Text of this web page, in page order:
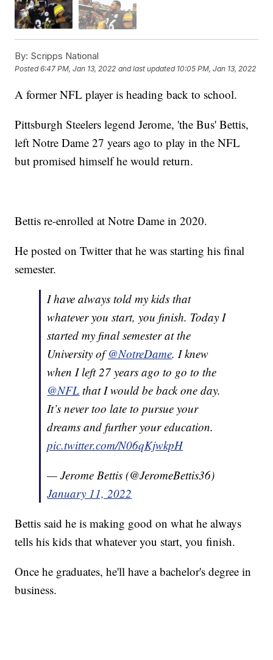
By: Scripps National
Posted6:47 PM, Jan 13, 2022 and last updated 10:05 PM, Jan 13, 2022
A former NFL player is heading back to school.
Pittsburgh Steelers legend Jerome, 'the Bus' Bettis,
left Notre Dame 27 years ago to play in the NFL
but promised himself he would return.
Bettis re-enrolled at Notre Dame in 2020.
He posted on Twitter that he was starting his final
semester.
I have always told my kids that
whatever you start, you finish. Today I
started my final semester at the
University of@NotreDame. I knew
when I left 27 years ago to go to the
@NFL that I would be back one day.
It’s never too late to pursue your
dreams and further your education.
pic.twitter.com/N06qKjwkpH
— Jerome Bettis (@JeromeBettis36)
January 11, 2022
Bettis said he is making good on what he always
tells his kids that whatever you start, you finish.
Once he graduates, he'll have a bachelor's degree in
business.